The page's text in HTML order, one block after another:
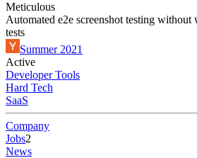
Meticulous
Automated e2e screenshot testing
tests
Summer 2021
Active
Developer Tools
Hard Tech
SaaS
Company
Jobs2
News